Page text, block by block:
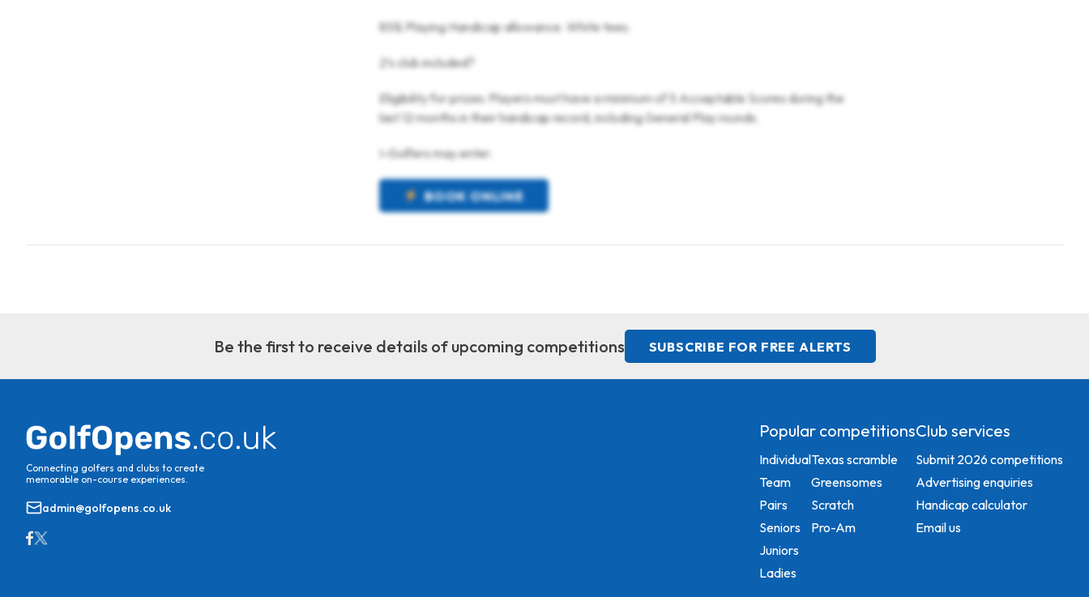
85% Playing Handicap allowance. White tees.
2’s club included?
Eligibility for prizes: Players must have a minimum of 5 Acceptable Scores during the
last 12 months in their handicap record, including General Play rounds.
I-Golfers may enter.
BOOK ONLINE
Be the first to receive details of upcoming competitions SUBSCRIBE FOR FREE ALERTS
Connecting golfers and clubs to create
memorable on-course experiences.
admin@golfopens.co.uk
Popular competitions
Individual
Team
Pairs
Seniors
Juniors
Ladies
Texas scramble
Greensomes
Scratch
Pro-Am
Club services
Submit 2026 competitions
Advertising enquiries
Handicap calculator
Email us